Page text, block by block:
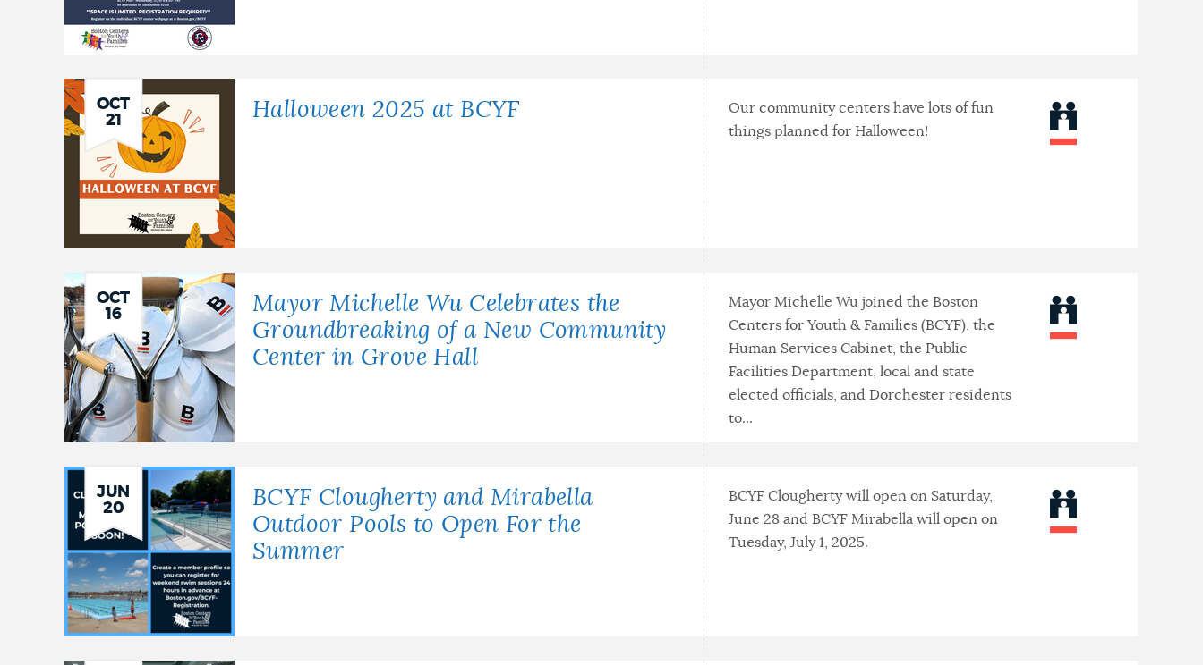
OCT
21
Halloween 2025 at BCYF
Our community centers have lots of fun
things planned for Halloween!
OCT
16
Mayor Michelle Wu Celebrates the
Groundbreaking of a New Community
Center in Grove Hall
Mayor Michelle Wu joined the Boston
Centers for Youth & Families (BCYF), the
Human Services Cabinet, the Public
Facilities Department, local and state
elected officials, and Dorchester residents
to...
JUN
20
BCYF Clougherty and Mirabella
Outdoor Pools to Open For the
Summer
BCYF Clougherty will open on Saturday,
June 28 and BCYF Mirabella will open on
Tuesday, July 1, 2025.